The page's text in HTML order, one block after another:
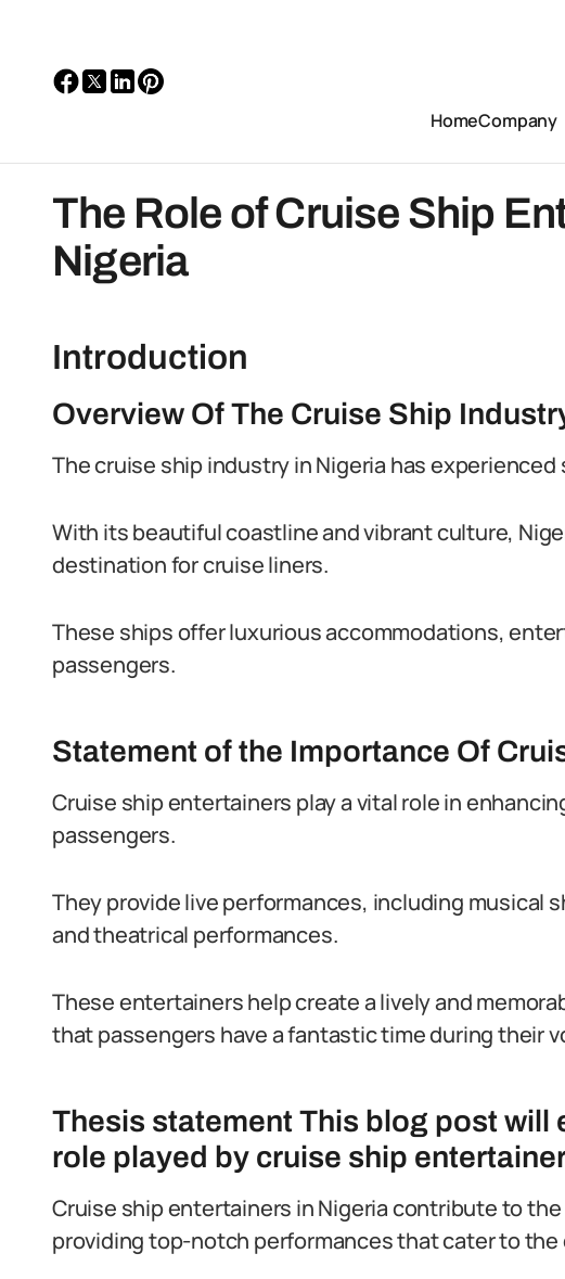
HomeCompany
The Role of Cruise Ship
Nigeria
Introduction
Overview Of The Cruise Ship
The cruise ship industry in Nigeria has
With its beautiful coastline and vibrant culture,
destination for cruise liners.
These ships offer luxurious accommodations,
passengers.
Statement of the Importance Of
Cruise ship entertainers play a vital role in
passengers.
They provide live performances, including musical
and theatrical performances.
These entertainers help create a lively and
that passengers have a fantastic time during their
Thesis statement This blog post will
role played by cruise ship
Cruise ship entertainers in Nigeria contribute to
providing top-notch performances that cater to